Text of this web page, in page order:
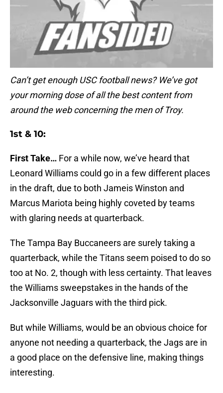
Can’t get enough USC football news? We’ve got
your morning dose of all the best content from
around the web concerning the men of Troy.
1st & 10:
First Take… For a while now, we’ve heard that
Leonard Williams could go in a few different places
in the draft, due to both Jameis Winston and
Marcus Mariota being highly coveted by teams
with glaring needs at quarterback.
The Tampa Bay Buccaneers are surely taking a
quarterback, while the Titans seem poised to do so
too at No. 2, though with less certainty. That leaves
the Williams sweepstakes in the hands of the
Jacksonville Jaguars with the third pick.
But while Williams, would be an obvious choice for
anyone not needing a quarterback, the Jags are in
a good place on the defensive line, making things
interesting.